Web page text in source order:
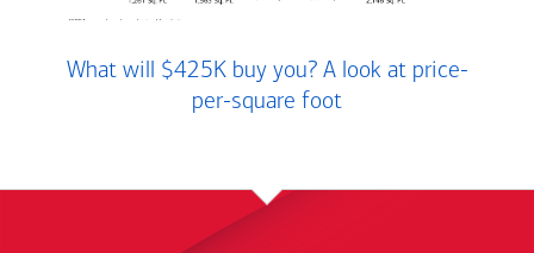
What will $425K buy you? A look at price-
per-square foot